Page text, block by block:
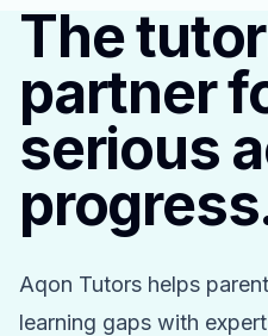
The
partner
serious
Aqon Tutors helps
learning gaps with